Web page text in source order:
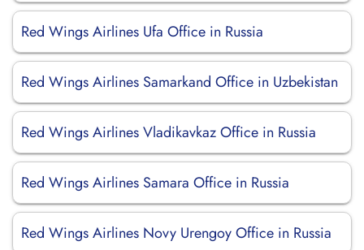
Red Wings Airlines Ufa Office in Russia
Red Wings Airlines Samarkand Office in Uzbekistan
Red Wings Airlines Vladikavkaz Office in Russia
Red Wings Airlines Samara Office in Russia
Red Wings Airlines Novy Urengoy Office in Russia